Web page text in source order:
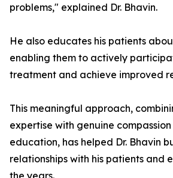
problems," explained Dr. Bhavin.
He also educates his patients
enabling them to actively
treatment and achieve improved
This meaningful approach,
expertise with genuine
education, has helped Dr. Bhavin
relationships with his patients and
the years.